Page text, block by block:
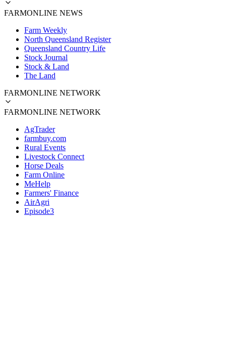
FARMONLINE NEWS
Farm Weekly
North Queensland Register
Queensland Country Life
Stock Journal
Stock & Land
The Land
FARMONLINE NETWORK
FARMONLINE NETWORK
AgTrader
farmbuy.com
Rural Events
Livestock Connect
Horse Deals
Farm Online
MeHelp
Farmers' Finance
AirAgri
Episode3